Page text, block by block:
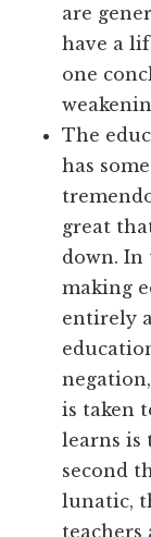
are
have a
one
The
has
great
down. In
making
entirely
is taken
learns is
second
lunatic,